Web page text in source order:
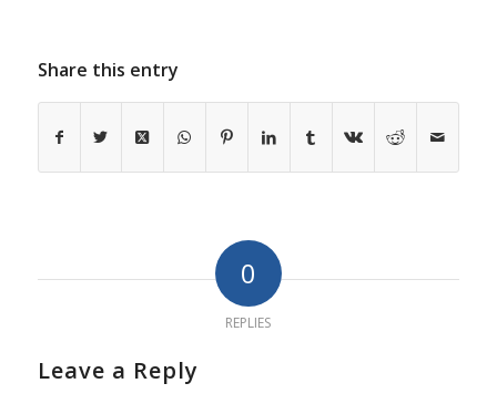
Share this entry
0
REPLIES
Leave a Reply